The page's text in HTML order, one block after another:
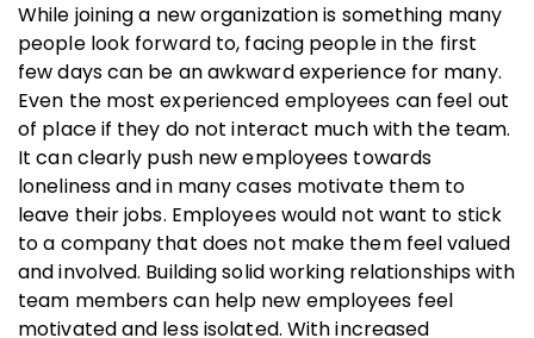
While joining a new organization is something many
people look forward to, facing people in the first
few days can be an awkward experience for many.
Even the most experienced employees can feel out
of place if they do not interact much with the team.
It can clearly push new employees towards
loneliness and in many cases motivate them to
leave their jobs. Employees would not want to stick
to a company that does not make them feel valued
and involved. Building solid working relationships with
team members can help new employees feel
motivated and less isolated. With increased